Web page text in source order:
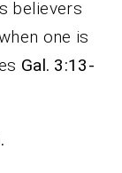
believers
one is
Gal. 3:13-